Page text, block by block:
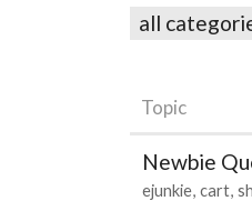
all
Topic
Newbie
ejunkie cart